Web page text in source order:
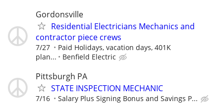
Gordonsville
Residential Electricians Mechanics and
contractor piece crews
7/27
Paid Holidays, vacation days, 401K
plan...
Benfield Electric
Pittsburgh PA
STATE INSPECTION MECHANIC
7/16 Salary Plus Signing Bonus and Savings P...